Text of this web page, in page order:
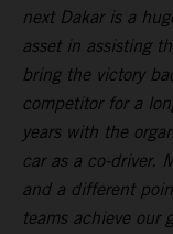
next Dakar is a
asset in assisting
bring the victory
competitor for a
years with the
car as a co-driver.
and a different
teams achieve our